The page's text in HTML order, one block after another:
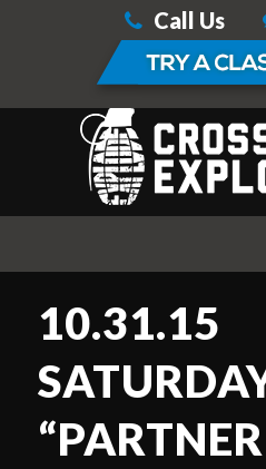
Call Us
10.31.15
“PARTNER